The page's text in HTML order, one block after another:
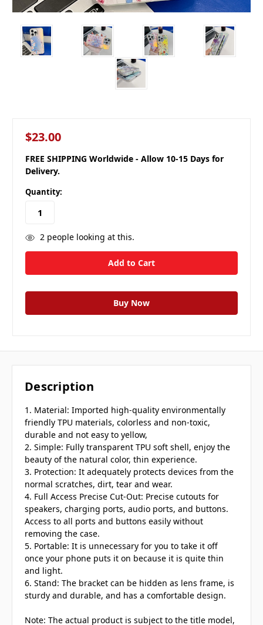
$23.00
FREE SHIPPING Worldwide - Allow 10-15 Days for
Delivery.
Quantity:
2people looking at this.
Description
1. Material: Imported high-quality environmentally
friendly TPU materials, colorless and non-toxic,
durable and not easy to yellow,
2. Simple: Fully transparent TPU soft shell, enjoy the
beauty of the natural color, thin experience.
3. Protection: It adequately protects devices from the
normal scratches, dirt, tear and wear.
4. Full Access Precise Cut-Out: Precise cutouts for
speakers, charging ports, audio ports, and buttons.
Access to all ports and buttons easily without
removing the case.
5. Portable: It is unnecessary for you to take it off
once your phone puts it on because it is quite thin
and light.
6. Stand: The bracket can be hidden as lens frame, is
sturdy and durable, and has a comfortable design.
Note: The actual product is subject to the title model,